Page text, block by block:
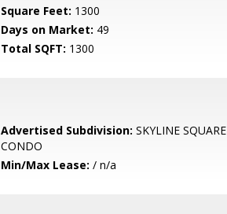
Square Feet: 1300
Days on Market: 49
Total SQFT: 1300
Advertised Subdivision: SKYLINE SQUARE
CONDO
Min/Max Lease: / n/a